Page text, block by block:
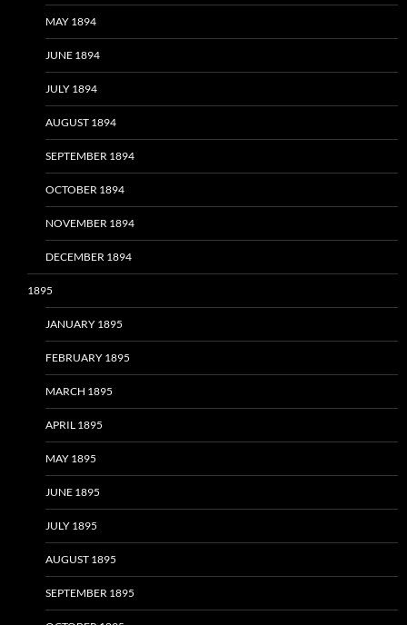
MAY 1894
JUNE 1894
JULY 1894
AUGUST 1894
SEPTEMBER 1894
OCTOBER 1894
NOVEMBER 1894
DECEMBER 1894
1895
JANUARY 1895
FEBRUARY 1895
MARCH 1895
APRIL 1895
MAY 1895
JUNE 1895
JULY 1895
AUGUST 1895
SEPTEMBER 1895